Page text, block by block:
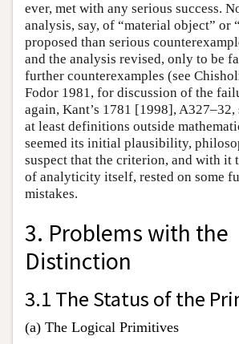
ever, met with any serious success.
analysis, say, of “material object” or
proposed than serious
and the analysis revised, only to be
further counterexamples (see
Fodor 1981, for discussion of the
again, Kant’s 1781 [1998],
at least definitions outside
seemed its initial plausibility,
suspect that the criterion, and with it
of analyticity itself, rested on some
mistakes.
3. Problems with the
Distinction
3.1 The Status of the
(a) The Logical Primitives